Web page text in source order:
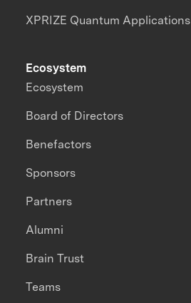
XPRIZE Quantum Applications
Ecosystem
Ecosystem
Board of Directors
Benefactors
Sponsors
Partners
Alumni
Brain Trust
Teams